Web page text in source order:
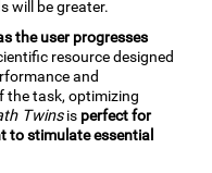
will be greater.
the user progresses
resource designed
and
the task, optimizing
Twinsis perfect for
to stimulate essential